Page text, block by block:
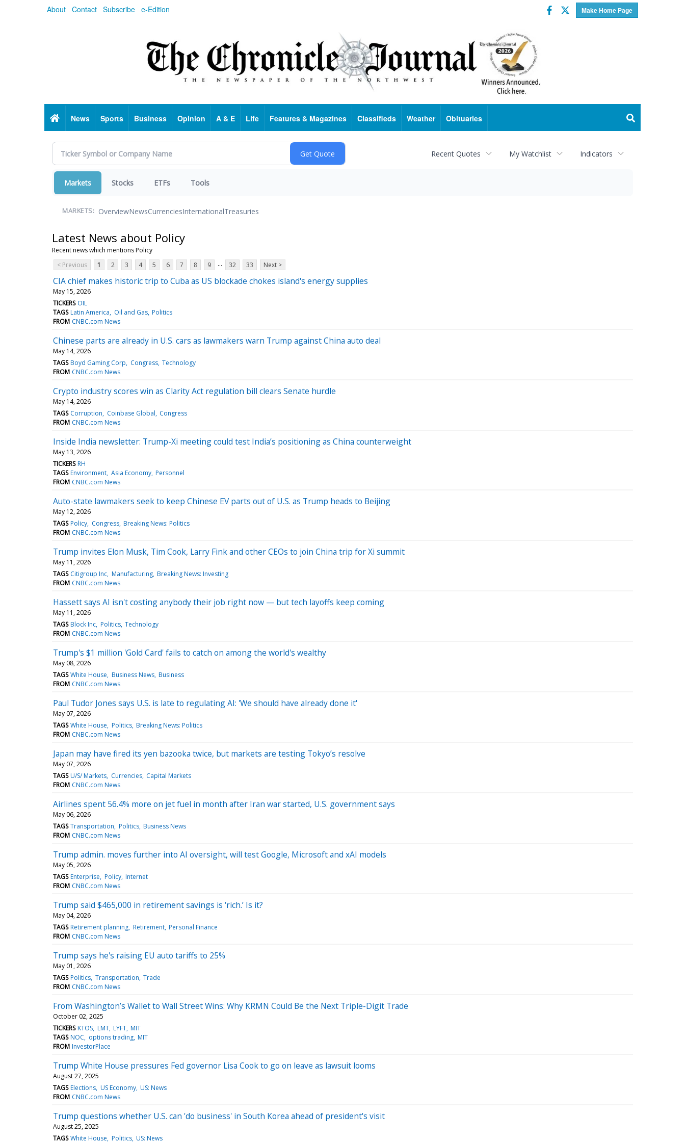
About Contact Subscribe e-Edition Make Home Page
Facebook
Twitter
HomeNews Sports Business Opinion A & E Life Features & Magazines Classifieds Weather Obituaries
Recent Quotes My Watchlist Indicators
Markets Stocks ETFs Tools
MARKETS: OverviewNewsCurrenciesInternationalTreasuries
Latest News about Policy
Recent news which mentions Policy
< Previous
1 2 3 4 5 6 7 8 9 ... 32 33 Next >
CIA chief makes historic trip to Cuba as US blockade chokes island's energy supplies
May 15, 2026
TICKERS OIL
TAGS Latin America Oil and Gas Politics
FROM CNBC.com News
Chinese parts are already in U.S. cars as lawmakers warn Trump against China auto deal
May 14, 2026
TAGS Boyd Gaming Corp Congress Technology
FROM CNBC.com News
Crypto industry scores win as Clarity Act regulation bill clears Senate hurdle
May 14, 2026
TAGS Corruption Coinbase Global Congress
FROM CNBC.com News
Inside India newsletter: Trump-Xi meeting could test India’s positioning as China counterweight
May 13, 2026
TICKERS RH
TAGS Environment Asia Economy Personnel
FROM CNBC.com News
Auto-state lawmakers seek to keep Chinese EV parts out of U.S. as Trump heads to Beijing
May 12, 2026
TAGS Policy Congress Breaking News: Politics
FROM CNBC.com News
Trump invites Elon Musk, Tim Cook, Larry Fink and other CEOs to join China trip for Xi summit
May 11, 2026
TAGS Citigroup Inc Manufacturing Breaking News: Investing
FROM CNBC.com News
Hassett says AI isn't costing anybody their job right now — but tech layoffs keep coming
May 11, 2026
TAGS Block Inc Politics Technology
FROM CNBC.com News
Trump's $1 million 'Gold Card' fails to catch on among the world's wealthy
May 08, 2026
TAGS White House Business News Business
FROM CNBC.com News
Paul Tudor Jones says U.S. is late to regulating AI: 'We should have already done it'
May 07, 2026
TAGS White House Politics Breaking News: Politics
FROM CNBC.com News
Japan may have fired its yen bazooka twice, but markets are testing Tokyo’s resolve
May 07, 2026
TAGS U/S/ Markets Currencies Capital Markets
FROM CNBC.com News
Airlines spent 56.4% more on jet fuel in month after Iran war started, U.S. government says
May 06, 2026
TAGS Transportation Politics Business News
FROM CNBC.com News
Trump admin. moves further into AI oversight, will test Google, Microsoft and xAI models
May 05, 2026
TAGS Enterprise Policy Internet
FROM CNBC.com News
Trump said $465,000 in retirement savings is ‘rich.’ Is it?
May 04, 2026
TAGS Retirement planning Retirement Personal Finance
FROM CNBC.com News
Trump says he's raising EU auto tariffs to 25%
May 01, 2026
TAGS Politics Transportation Trade
FROM CNBC.com News
From Washington’s Wallet to Wall Street Wins: Why KRMN Could Be the Next Triple-Digit Trade
October 02, 2025
TICKERS KTOS LMT LYFT MIT
TAGS NOC options trading MIT
FROM InvestorPlace
Trump White House pressures Fed governor Lisa Cook to go on leave as lawsuit looms
August 27, 2025
TAGS Elections US Economy US: News
FROM CNBC.com News
Trump questions whether U.S. can 'do business' in South Korea ahead of president's visit
August 25, 2025
TAGS White House Politics US: News